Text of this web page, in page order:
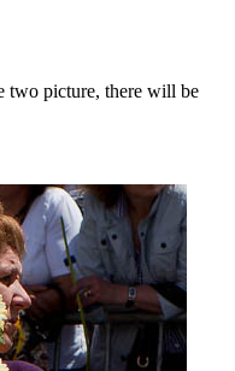
two picture, there will be